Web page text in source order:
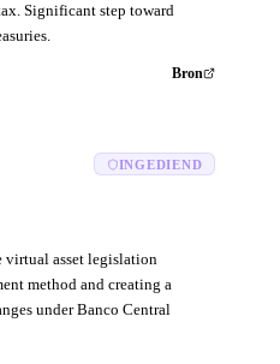
Significant step toward
Bron
INGEDIEND
virtual asset legislation
method and creating a
under Banco Central